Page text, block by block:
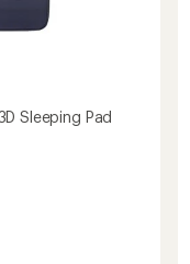
Sleeping Pad